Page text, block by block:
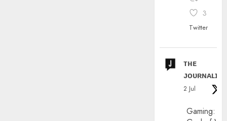
3
Twitter
ᴛʜᴇ
ᴊᴏᴜʀɴᴀʟɪx
2 Jul
Gaming: